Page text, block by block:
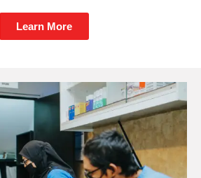
Learn More